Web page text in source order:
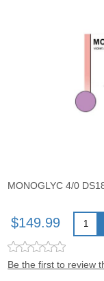
MONOGLYC 4/0
$149.99
Be the first to review